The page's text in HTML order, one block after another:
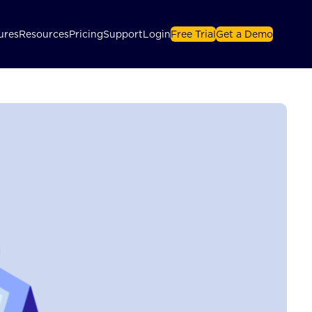
ResourcesPricingSupport Login Free Trial Get a Demo